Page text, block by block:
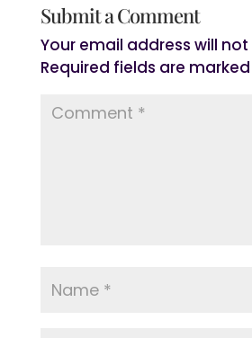
Submit a Comment
Your email address will
Required fields are marked